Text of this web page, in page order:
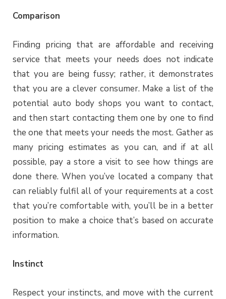
Comparison
Finding pricing that are affordable and receiving
service that meets your needs does not indicate
that you are being fussy; rather, it demonstrates
that you are a clever consumer. Make a list of the
potential auto body shops you want to contact,
and then start contacting them one by one to find
the one that meets your needs the most. Gather as
many pricing estimates as you can, and if at all
possible, pay a store a visit to see how things are
done there. When you’ve located a company that
can reliably fulfil all of your requirements at a cost
that you’re comfortable with, you’ll be in a better
position to make a choice that’s based on accurate
information.
Instinct
Respect your instincts, and move with the current